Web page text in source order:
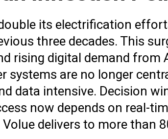
its electrification
three decades. This
rising digital demand from
systems are no longer
data intensive. Decision
now depends on real-
delivers to more than